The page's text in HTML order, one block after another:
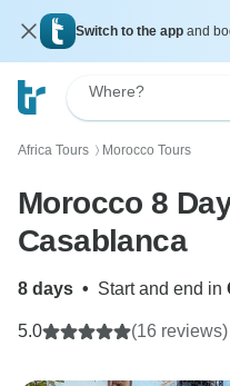
Switch to the app and
Where?
Africa Tours 〉 Morocco Tours
Morocco 8
Casablanca
8 days • Start and end in
5.0 (16 reviews)